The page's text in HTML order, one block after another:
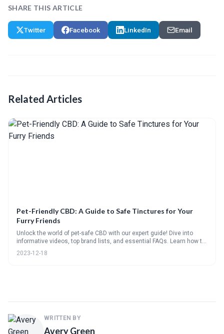
SHARE THIS ARTICLE
Twitter Facebook LinkedIn Email
Related Articles
Pet-Friendly CBD: A Guide to Safe Tinctures for Your
Furry Friends
Unlock the world of pet-safe CBD with our expert guide! Dive into
informative videos, top brand lists, and essential FAQs. Learn how to
choose and administer the right CBD tincture with our handy
checklists and step-by-step visuals, all while sharing your own
2023-12-18
WRITTEN BY
Avery Green